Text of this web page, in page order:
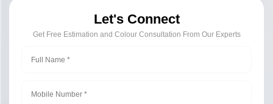
Let's Connect
Get Free Estimation and Colour Consultation From Our Experts